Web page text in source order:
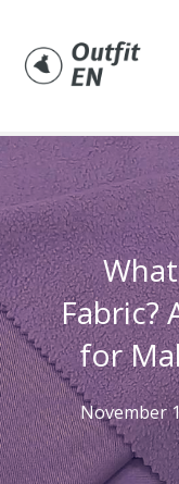
content
Fabric?
for
November